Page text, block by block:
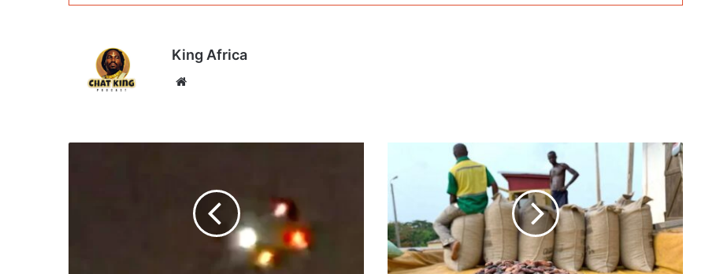
King Africa
elect
plans
to
reform
cocoa
sector